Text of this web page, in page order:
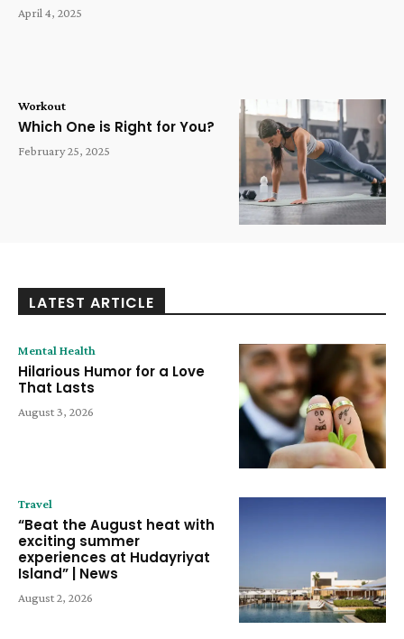
April 4, 2025
Workout
Which One is Right for You?
February 25, 2025
LATEST ARTICLE
Mental Health
Hilarious Humor for a Love
That Lasts
August 3, 2026
Travel
“Beat the August heat with
exciting summer
experiences at Hudayriyat
Island” | News
August 2, 2026